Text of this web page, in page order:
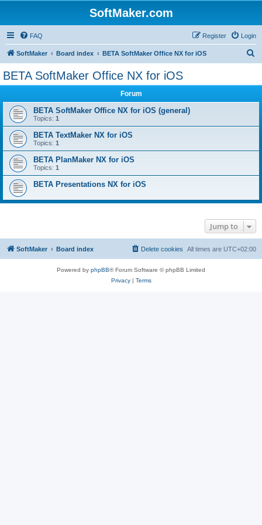
SoftMaker.com
FAQ Login
Register
SoftMaker Board index BETA SoftMaker Office NX for iOS
BETA SoftMaker Office NX for iOS
Forum
BETA SoftMaker Office NX for iOS (general)
Topics: 1
BETA TextMaker NX for iOS
Topics: 1
BETA PlanMaker NX for iOS
Topics: 1
BETA Presentations NX for iOS
Jump to
SoftMaker Board index All times are UTC+02:00
Delete cookies
Powered by phpBB® Forum Software © phpBB Limited
Privacy| Terms